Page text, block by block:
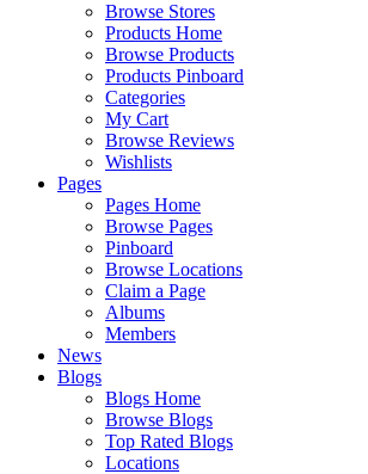
Browse Stores
Products Home
Browse Products
Products Pinboard
Categories
My Cart
Browse Reviews
Wishlists
Pages
Pages Home
Browse Pages
Pinboard
Browse Locations
Claim a Page
Albums
Members
News
Blogs
Blogs Home
Browse Blogs
Top Rated Blogs
Locations